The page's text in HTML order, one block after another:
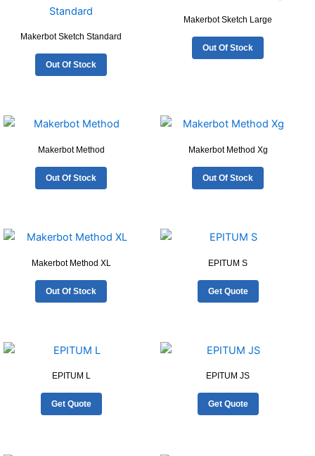
Makerbot Sketch Standard
Out Of Stock
Makerbot Sketch Large
Out Of Stock
Makerbot Method
Out Of Stock
Makerbot Method Xg
Out Of Stock
Makerbot Method XL
Out Of Stock
EPITUM S
Get Quote
EPITUM L
Get Quote
EPITUM JS
Get Quote